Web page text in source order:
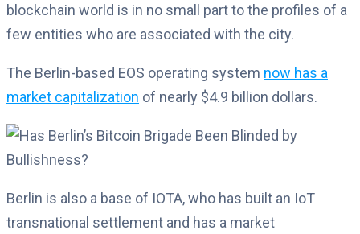
blockchain world is in no small part to the profiles of a
few entities who are associated with the city.
The Berlin-based EOS operating system now has a
market capitalization of nearly $4.9 billion dollars.
Berlin is also a base of IOTA, who has built an IoT
transnational settlement and has a market